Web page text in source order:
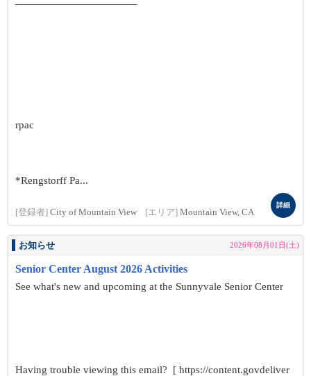
rpac
*Rengstorff Pa...
[登録者] City of Mountain View [エリア] Mountain View, CA
詳細
お知らせ 2026年08月01日(土)
Senior Center August 2026 Activities
See what's new and upcoming at the Sunnyvale Senior Center
Having trouble viewing this email? [ https://content.govdeliver